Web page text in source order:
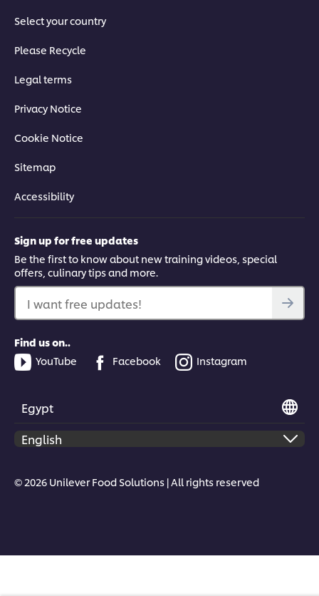
Select your country
Please Recycle
Legal terms
Privacy Notice
Cookie Notice
Sitemap
Accessibility
Sign up for free updates
Be the first to know about new training videos, special
offers, culinary tips and more.
I want free updates!
Find us on..
YouTube
Facebook Instagram
Egypt
© 2026 Unilever Food Solutions | All rights reserved